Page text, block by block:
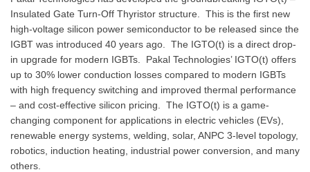
Insulated Gate Turn-Off Thyristor structure. This is the first new
high-voltage silicon power semiconductor to be released since the
IGBT was introduced 40 years ago. The IGTO(t) is a direct drop-
in upgrade for modern IGBTs. Pakal Technologies’ IGTO(t) offers
up to 30% lower conduction losses compared to modern IGBTs
with high frequency switching and improved thermal performance
– and cost-effective silicon pricing. The IGTO(t) is a game-
changing component for applications in electric vehicles (EVs),
renewable energy systems, welding, solar, ANPC 3-level topology,
robotics, induction heating, industrial power conversion, and many
others.